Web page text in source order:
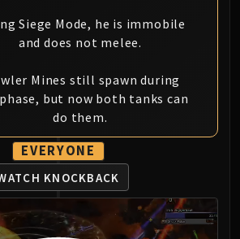
Amalgamation Chamber
Assault of the Zaqali
Rashok, the Elder
Zskarn
Magmorax
Echo of Neltharion
Sarkareth
VAULT
Eranog
Siege Mode, he is immobile
and does not melee.
Mines still spawn during
but now both tanks can
do them.
EVERYONE
KNOCKBACK